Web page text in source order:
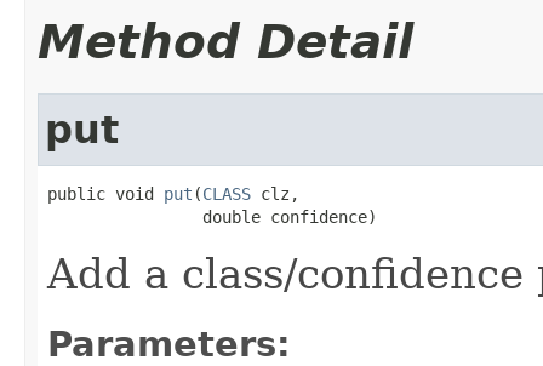
Method Detail
put
public void put (CLASS clz,
                double confidence)
Add a class/confidence
Parameters: